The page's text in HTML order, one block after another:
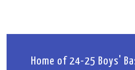
Home of 24-25 Boys'